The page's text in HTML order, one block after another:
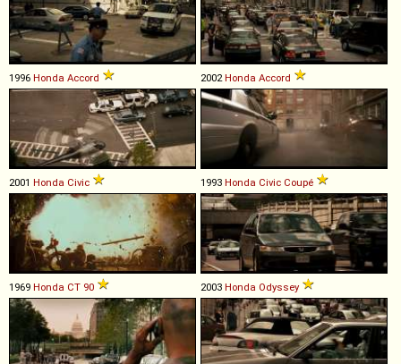
1996 Honda Accord 2002Honda Accord
2001 Honda Civic 1993 Honda Civic Coupé
1969 Honda CT 90 2003 Honda Odyssey